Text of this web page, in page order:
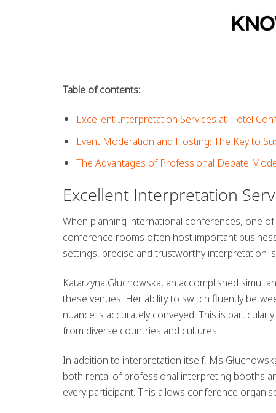
Table of contents:
Excellent Interpretation Services at Hotel
Event Moderation and Hosting: The Key to
The Advantages of Professional Debate
Excellent Interpretation
When planning international conferences, one
conference rooms often host important
settings, precise and trustworthy interpretation
Katarzyna Głuchowska, an accomplished
these venues. Her ability to switch fluently
nuance is accurately conveyed. This is
from diverse countries and cultures.
In addition to interpretation itself, Ms
both rental of professional interpreting booths
every participant. This allows conference